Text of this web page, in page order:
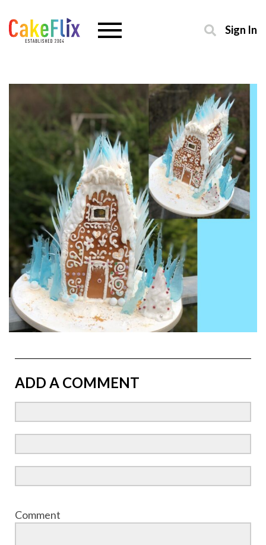
Sign In
ADD A COMMENT
Comment